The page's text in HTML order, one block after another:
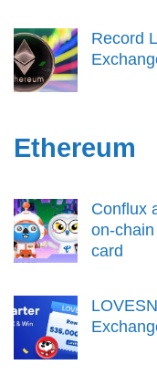
Record
Ethereum
Conflux
on-
card